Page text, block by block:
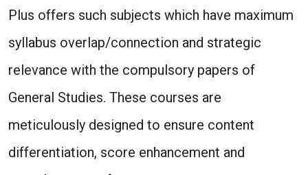
Plus offers such subjects which have maximum
syllabus overlap/connection and strategic
relevance with the compulsory papers of
General Studies. These courses are
meticulously designed to ensure content
differentiation, score enhancement and